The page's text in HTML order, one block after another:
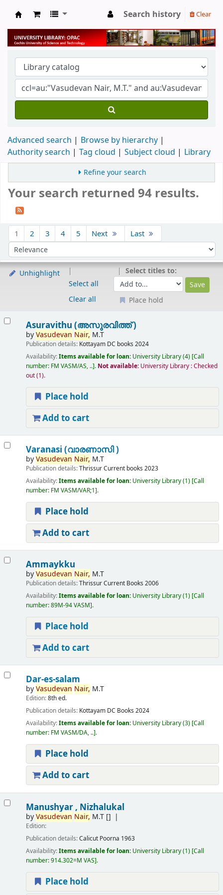
University Library
Search history Clear
Advanced search
Browse by hierarchy
Authority search
Tag cloud Subject cloud Library
Refine your search
Your search returned 94 results.
1 2 3 4 5 Next Last
Sort by:
Unhighlight
Select all
Clear all
Select titles to:
Place hold
Asuravithu (അസുരവിത്ത് )
byVasudevan Nair, M.T
Publication details: Kottayam DC books 2024
Availability:Items available for loan: University Library(4) Call
number: FM VASM/AS, .. . Not available: University Library : Checked
out(1).
Place hold
Add to cart
Varanasi (വാരണാസി )
byVasudevan Nair, M.T
Publication details:ThrissurCurrent books 2023
Availability:Items available for loan: University Library(1) Call
number: FM VASM/VAR;1 .
Place hold
Add to cart
Ammaykku
byVasudevan Nair, M.T
Publication details:ThrissurCurrent Books 2006
Availability:Items available for loan: University Library(1) Call
number:89M-94 VASM .
Place hold
Add to cart
Dar-es-salam
byVasudevan Nair, M.T
Edition:8th ed.
Publication details: Kottayam DC Books 2024
Availability:Items available for loan: University Library(3) Call
number: FM VASM/DA, .. .
Place hold
Add to cart
Manushyar , Nizhalukal
byVasudevan Nair, M.T[]
Edition:
Publication details:Calicut Poorna 1963
Availability:Items available for loan: University Library(1) Call
number:914.302=M VAS .
Place hold